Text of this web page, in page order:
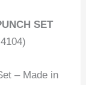
SET
– Made in